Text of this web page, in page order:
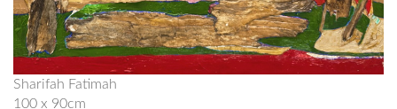
Sharifah Fatimah
100 x 90cm